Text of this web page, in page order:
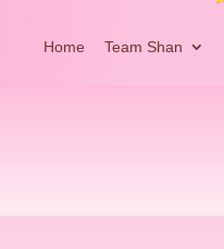
Home Team Shan